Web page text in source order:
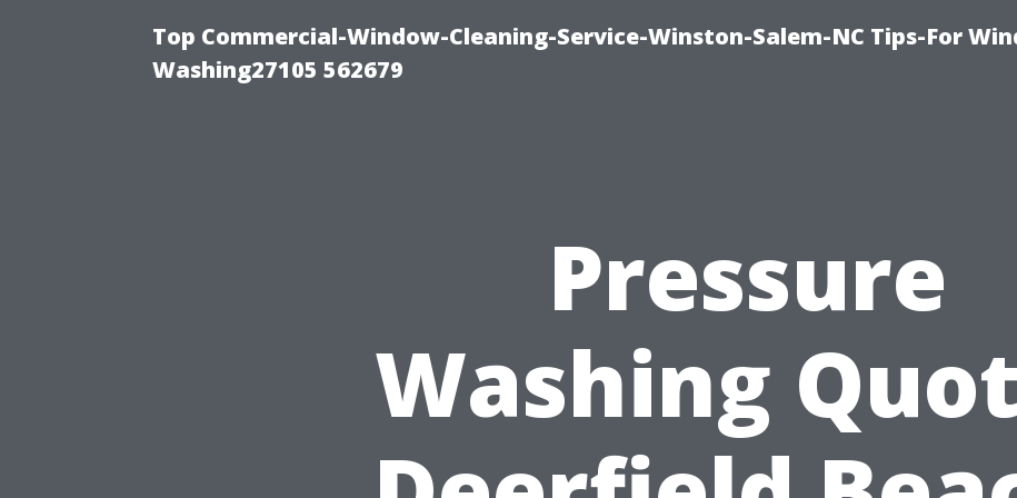
Top Commercial-Window-Cleaning-Service-Winston-Salem-NC Tips-For
Washing27105 562679
Pressure
Washing